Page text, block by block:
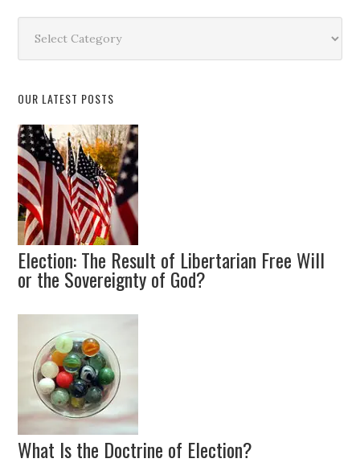
Topic
OUR LATEST POSTS
Election: The Result of Libertarian Free Will
or the Sovereignty of God?
What Is the Doctrine of Election?